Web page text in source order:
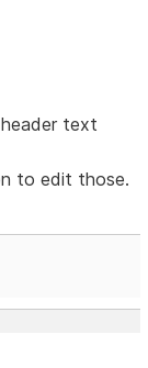
text
to edit those.